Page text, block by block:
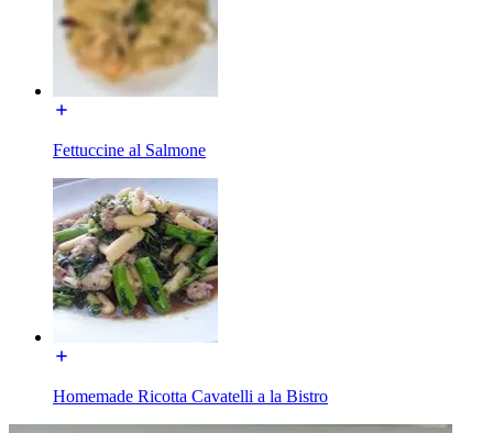
Fettuccine al Salmone
Homemade Ricotta Cavatelli a la Bistro